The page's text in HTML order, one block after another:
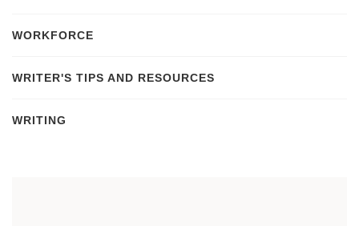
WORKFORCE
WRITER'S TIPS AND RESOURCES
WRITING